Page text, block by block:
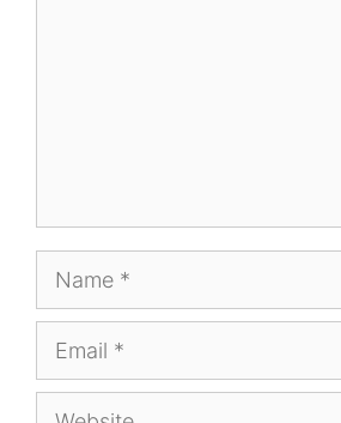
Name
Email
Website